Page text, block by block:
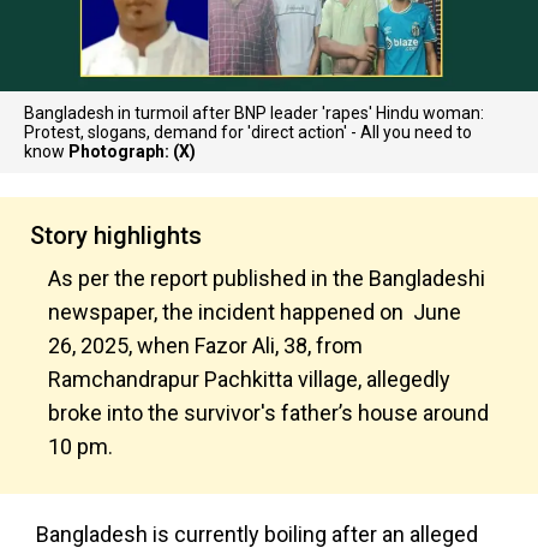
Bangladesh in turmoil after BNP leader 'rapes' Hindu woman:
Protest, slogans, demand for 'direct action' - All you need to
know Photograph: (X)
Story highlights
As per the report published in the Bangladeshi
newspaper, the incident happened on June
26, 2025, when Fazor Ali, 38, from
Ramchandrapur Pachkitta village, allegedly
broke into the survivor's father’s house around
10 pm.
Bangladesh is currently boiling after an alleged